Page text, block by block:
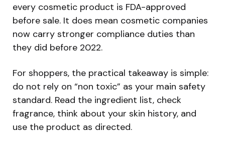
every cosmetic product is FDA-approved
before sale. It does mean cosmetic companies
now carry stronger compliance duties than
they did before 2022.
For shoppers, the practical takeaway is simple:
do not rely on “non toxic” as your main safety
standard. Read the ingredient list, check
fragrance, think about your skin history, and
use the product as directed.